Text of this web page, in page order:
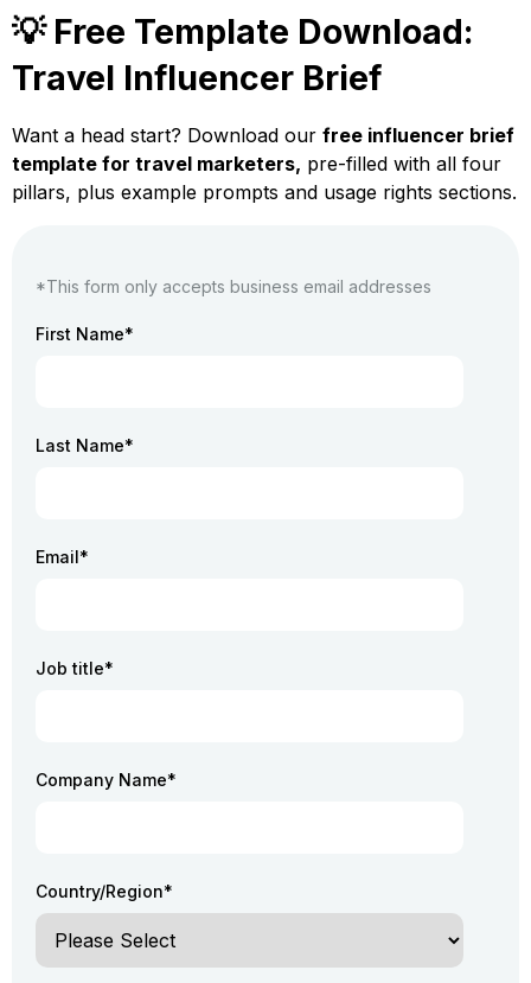
💡 Free Template Download:
Travel Influencer Brief
Want a head start? Download our free influencer brief
template for travel marketers, pre-filled with all four
pillars, plus example prompts and usage rights sections.
*This form only accepts business email addresses
First Name*
Last Name*
Email*
Job title*
Company Name*
Country/Region*